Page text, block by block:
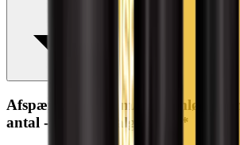
Afspærringsbold m/gennemløb
antal - kun i udvalgte afd.)*